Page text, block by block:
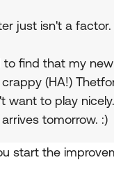
just isn't a factor.
to find that my
(HA!)
want to play
tomorrow. :)
start the